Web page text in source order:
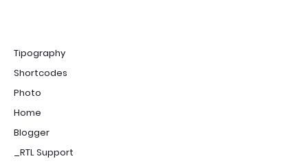
Tipography
Shortcodes
Photo
Home
Blogger
_RTL Support